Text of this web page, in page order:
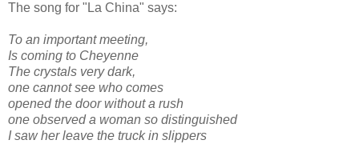
The song for "La China" says:
To an important meeting,
Is coming to Cheyenne
The crystals very dark,
one cannot see who comes
opened the door without a rush
one observed a woman so distinguished
I saw her leave the truck in slippers